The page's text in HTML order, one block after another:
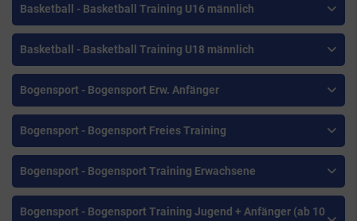
Basketball - Basketball Training U16 männlich
Basketball - Basketball Training U18 männlich
Bogensport - Bogensport Erw. Anfänger
Bogensport - Bogensport Freies Training
Bogensport - Bogensport Training Erwachsene
Bogensport - Bogensport Training Jugend + Anfänger (ab 10